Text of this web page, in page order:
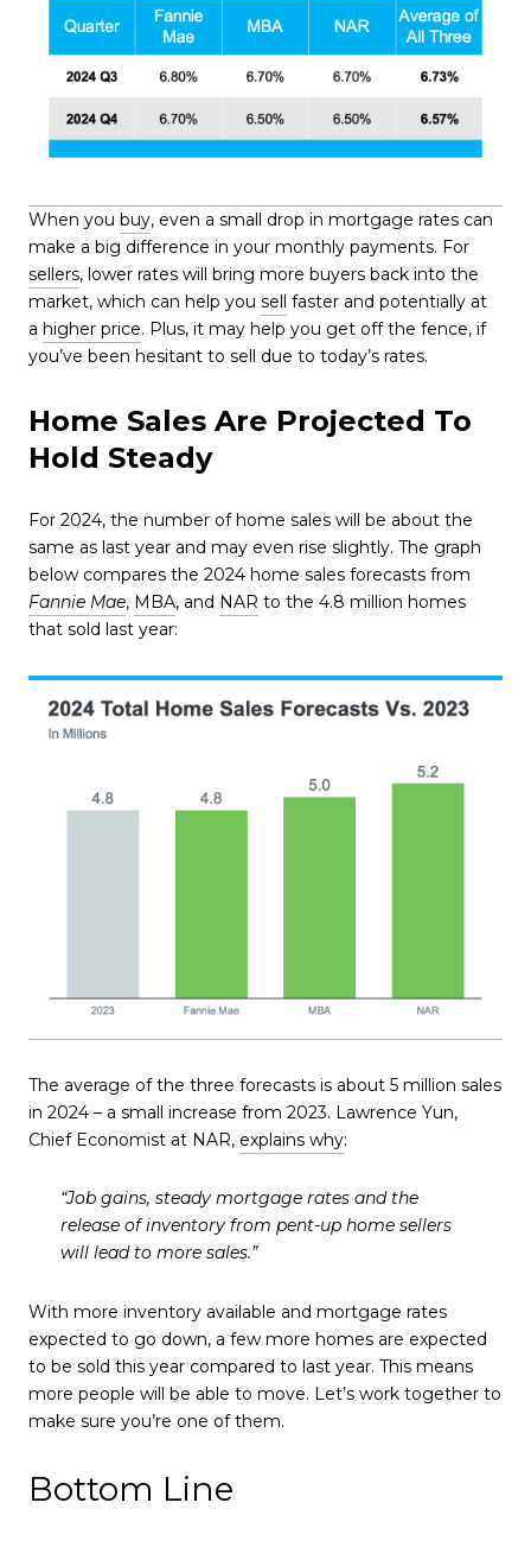
When you buy, even a small drop in mortgage rates can
make a big difference in your monthly payments. For
sellers, lower rates will bring more buyers back into the
market, which can help you sell faster and potentially at
a higher price. Plus, it may help you get off the fence, if
you’ve been hesitant to sell due to today’s rates.
Home Sales Are Projected To
Hold Steady
For 2024, the number of home sales will be about the
same as last year and may even rise slightly. The graph
below compares the 2024 home sales forecasts from
Fannie Mae, MBA, and NAR to the 4.8 million homes
that sold last year:
The average of the three forecasts is about 5 million sales
in 2024 – a small increase from 2023. Lawrence Yun,
Chief Economist at NAR, explains why:
“Job gains, steady mortgage rates and the
release of inventory from pent-up home sellers
will lead to more sales.”
With more inventory available and mortgage rates
expected to go down, a few more homes are expected
to be sold this year compared to last year. This means
more people will be able to move. Let’s work together to
make sure you’re one of them.
Bottom Line